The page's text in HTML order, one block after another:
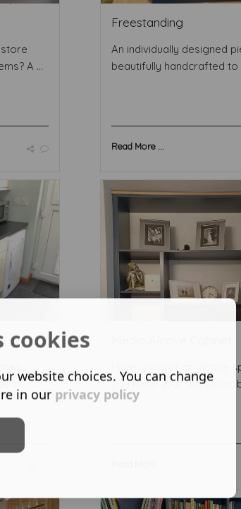
A ...
Freestanding
An individually designed
beautifully handcrafted to
Read More ...
sp ...
Have you got an alcove
you keep your television,
cookies
website choices. You can change
in our privacy policy